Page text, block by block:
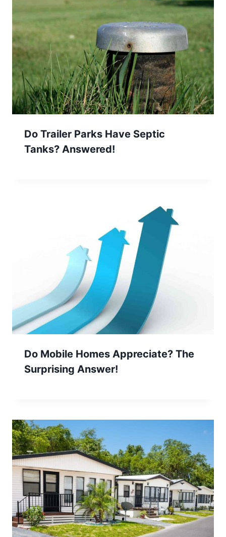
Do Trailer Parks Have Septic
Tanks? Answered!
Do Mobile Homes Appreciate? The
Surprising Answer!